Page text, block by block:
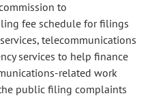
to
fee schedule for filings
telecommunications
services to help finance
related work
public filing complaints